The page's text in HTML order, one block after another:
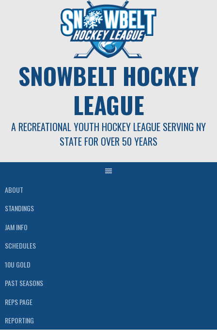
SNOWBELT HOCKEY
LEAGUE
A RECREATIONAL YOUTH HOCKEY LEAGUE SERVING NY
STATE FOR OVER 50 YEARS
ABOUT
STANDINGS
JAM INFO
SCHEDULES
10U GOLD
PAST SEASONS
REPS PAGE
REPORTING